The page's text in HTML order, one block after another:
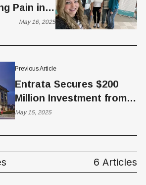
Previous Article
Entrata Secures $200
Million Investment from
Blackstone, Valuation
May 15, 2025
Pain into
Purpose
May 16, 2025
6 Articles